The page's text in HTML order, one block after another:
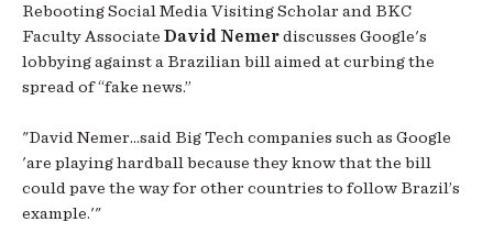
Rebooting Social Media Visiting Scholar and BKC
Faculty Associate David Nemerdiscusses Google's
lobbying against a Brazilian bill aimed at curbing the
spread of “fake news.”
"David Nemer...said Big Tech companies such as Google
'are playing hardball because they know that the bill
could pave the way for other countries to follow Brazil’s
example.'"